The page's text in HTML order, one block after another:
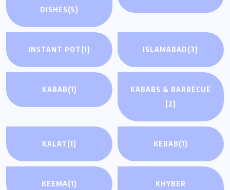
DISHES(5)
INSTANT POT(1) ISLAMABAD(3)
KABAB(1)
KABABS & BARBECUE
(2)
KALAT(1) KEBAB(1)
KEEMA(1)
KHYBER